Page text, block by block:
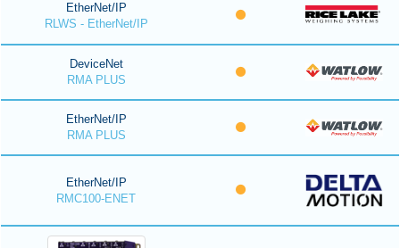
EtherNet/IP
RLWS - EtherNet/IP
DeviceNet
RMA PLUS
EtherNet/IP
RMA PLUS
EtherNet/IP
RMC100-ENET